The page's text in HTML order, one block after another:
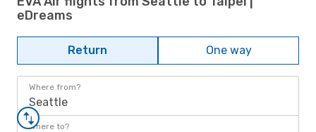
eDreams
Return One way
Where from?
Seattle
Where to?